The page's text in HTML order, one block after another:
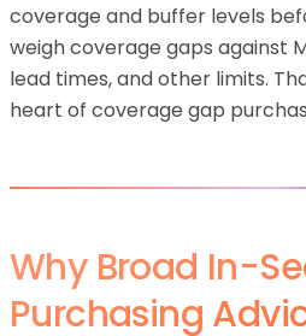
coverage and buffer levels
weigh coverage gaps against
lead times, and other limits.
heart of coverage gap
Why Broad In-
Purchasing